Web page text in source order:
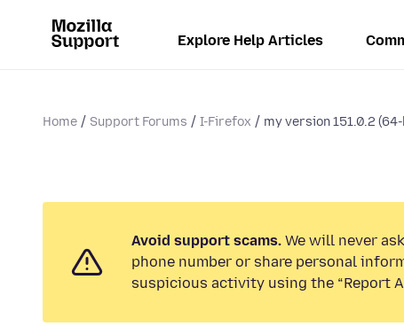
Explore Help Articles
Home Support Forums I-Firefox my version 151.0.2
Avoid support scams. We will never
phone number or share personal
suspicious activity using the “Report